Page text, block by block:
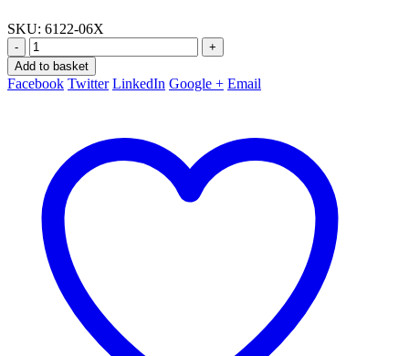
SKU: 6122-06X
-
+
Add to basket
Facebook Twitter LinkedIn Google + Email